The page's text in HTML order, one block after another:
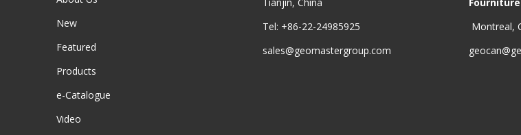
New
Featured
Products
e-Catalogue
Video
Tel: +86-22-24985925
sales@geomastergroup.com
Montreal,